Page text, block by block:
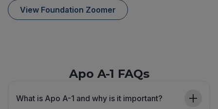
View Foundation Zoomer
Apo A-1 FAQs
What is Apo A-1 and why is it important?